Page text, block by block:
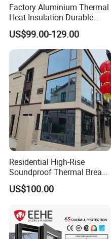
Factory Aluminium Thermal
Heat Insulation Durable
Horizontal Sliding
Aluminum Window
US$99.00-129.00
Residential High-Rise
Soundproof Thermal Break
Aluminum Casement
Window
US$100.00